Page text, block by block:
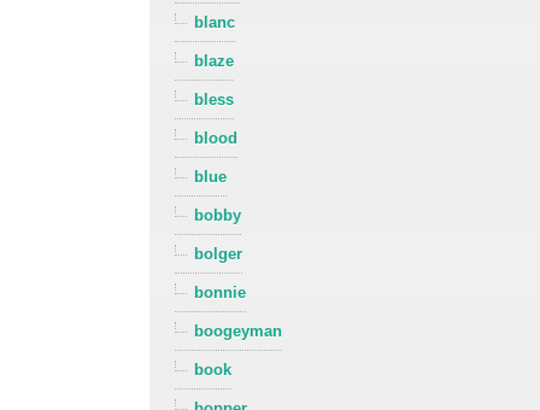
blanc
blaze
bless
blood
blue
bobby
bolger
bonnie
boogeyman
book